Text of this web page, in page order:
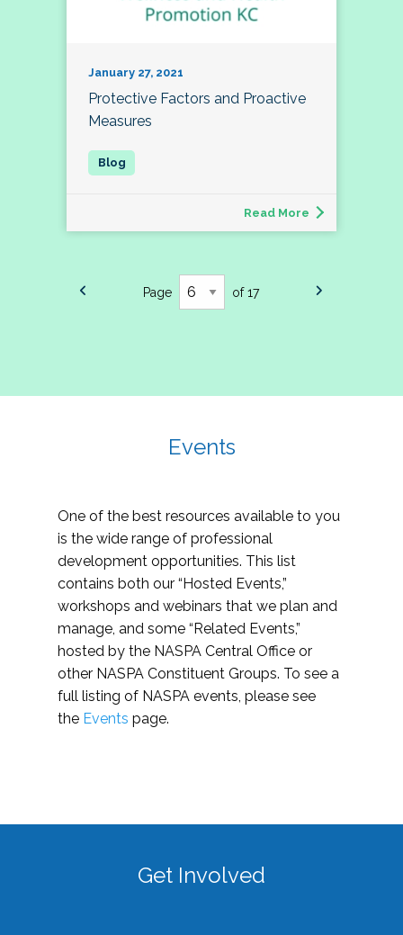
January 27, 2021
Protective Factors and Proactive
Measures
Read More
Page of 17
Events
One of the best resources available to you
is the wide range of professional
development opportunities. This list
contains both our “Hosted Events,”
workshops and webinars that we plan and
manage, and some “Related Events,”
hosted by the NASPA Central Office or
other NASPA Constituent Groups. To see a
full listing of NASPA events, please see
the Events page.
Get Involved